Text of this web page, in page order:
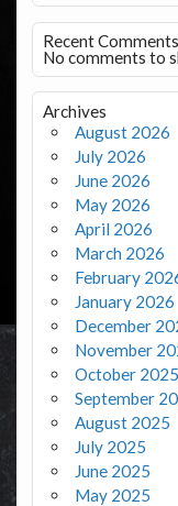
Recent Comments
No comments to
Archives
August 2026
July 2026
June 2026
May 2026
April 2026
March 2026
February
January 2026
December
November
October 2025
September
August 2025
July 2025
June 2025
May 2025